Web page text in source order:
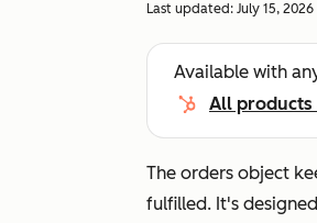
Last updated: July 15, 2026
Available with
All products
The orders object
fulfilled. It's